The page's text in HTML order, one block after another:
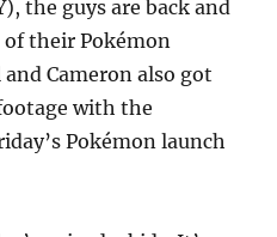
the guys are back and
their Pokémon
Cameron also got
with the
Pokémon launch